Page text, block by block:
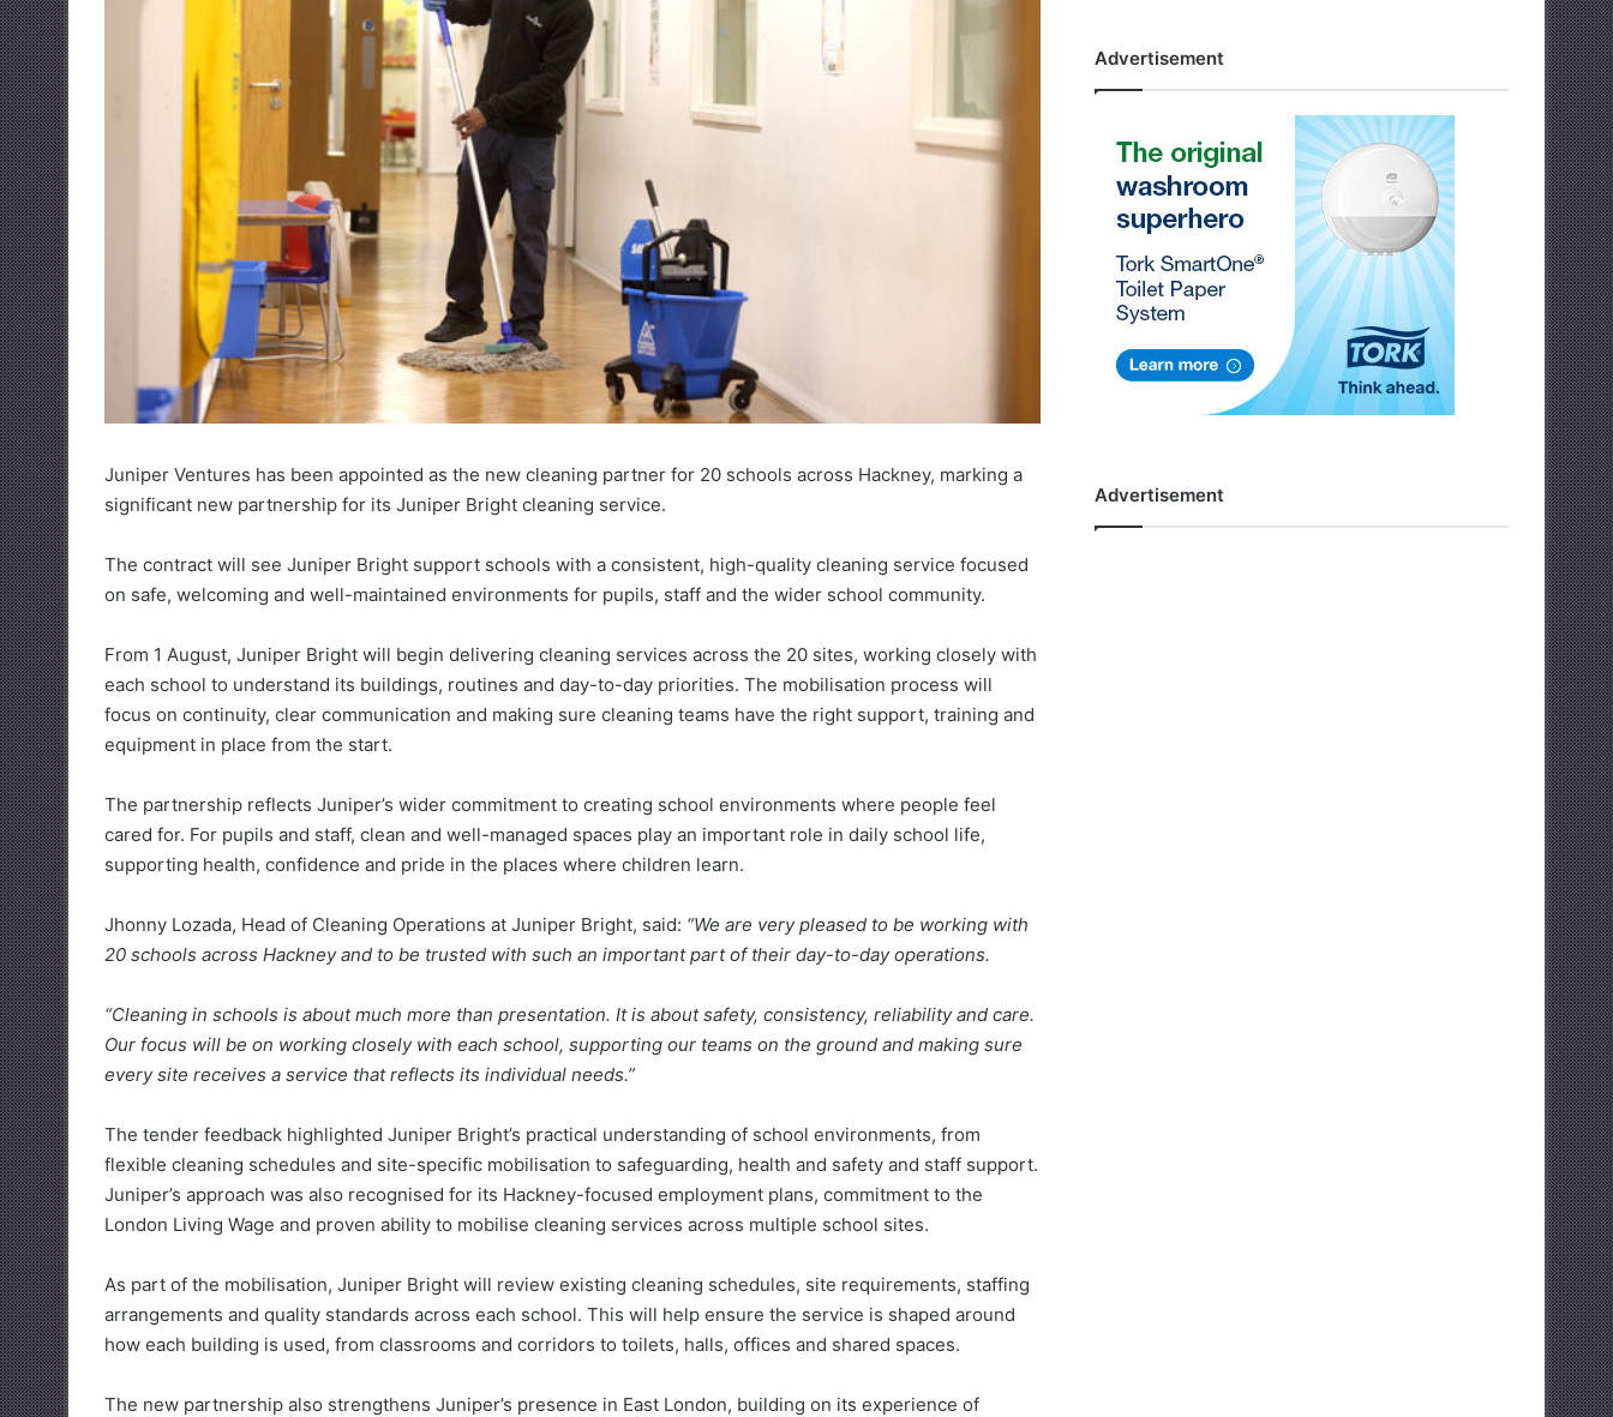
Juniper Ventures has been appointed as the new cleaning partner for 20 schools across Hackney, marking a
significant new partnership for its Juniper Bright cleaning service.
The contract will see Juniper Bright support schools with a consistent, high-quality cleaning service focused
on safe, welcoming and well-maintained environments for pupils, staff and the wider school community.
From 1 August, Juniper Bright will begin delivering cleaning services across the 20 sites, working closely with
each school to understand its buildings, routines and day-to-day priorities. The mobilisation process will
focus on continuity, clear communication and making sure cleaning teams have the right support, training and
equipment in place from the start.
The partnership reflects Juniper’s wider commitment to creating school environments where people feel
cared for. For pupils and staff, clean and well-managed spaces play an important role in daily school life,
supporting health, confidence and pride in the places where children learn.
Jhonny Lozada, Head of Cleaning Operations at Juniper Bright, said: “We are very pleased to be working with
20 schools across Hackney and to be trusted with such an important part of their day-to-day operations.
“Cleaning in schools is about much more than presentation. It is about safety, consistency, reliability and care.
Our focus will be on working closely with each school, supporting our teams on the ground and making sure
every site receives a service that reflects its individual needs.”
The tender feedback highlighted Juniper Bright’s practical understanding of school environments, from
flexible cleaning schedules and site-specific mobilisation to safeguarding, health and safety and staff support.
Juniper’s approach was also recognised for its Hackney-focused employment plans, commitment to the
London Living Wage and proven ability to mobilise cleaning services across multiple school sites.
As part of the mobilisation, Juniper Bright will review existing cleaning schedules, site requirements, staffing
arrangements and quality standards across each school. This will help ensure the service is shaped around
how each building is used, from classrooms and corridors to toilets, halls, offices and shared spaces.
The new partnership also strengthens Juniper’s presence in East London, building on its experience of
Advertisement
Advertisement